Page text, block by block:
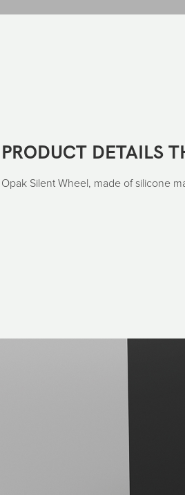
PRODUCT DETAILS
Opak Silent Wheel, made of silicone